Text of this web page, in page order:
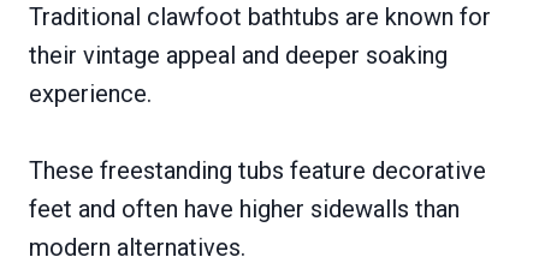
Traditional clawfoot bathtubs are known for
their vintage appeal and deeper soaking
experience.
These freestanding tubs feature decorative
feet and often have higher sidewalls than
modern alternatives.